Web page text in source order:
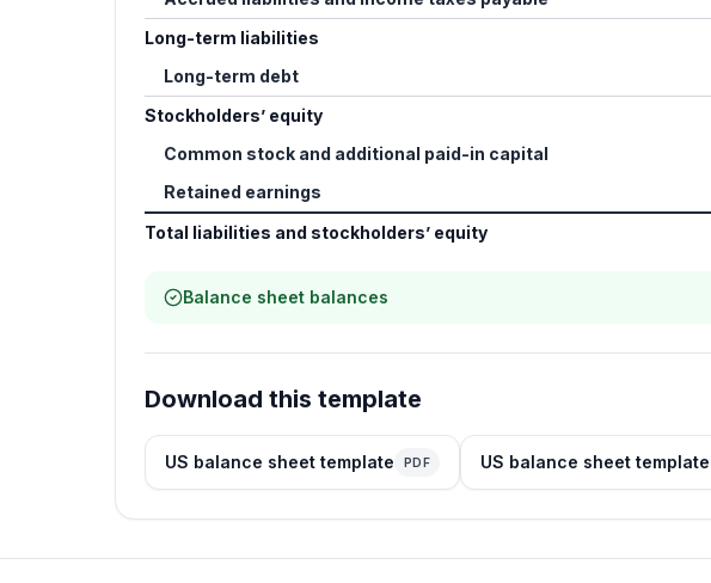
Long-term liabilities
Long-term debt
Stockholders’ equity
Common stock and additional paid-in capital
Retained earnings
Total liabilities and stockholders’ equity
Balance sheet balances
Download this template
US balance sheet template PDF US balance sheet template